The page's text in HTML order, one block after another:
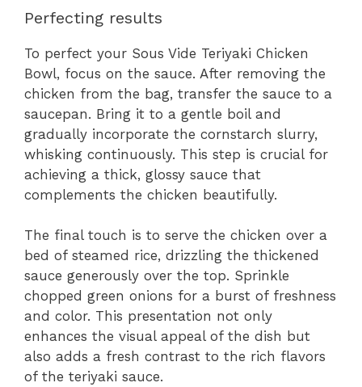
Perfecting results
To perfect your Sous Vide Teriyaki Chicken
Bowl, focus on the sauce. After removing the
chicken from the bag, transfer the sauce to a
saucepan. Bring it to a gentle boil and
gradually incorporate the cornstarch slurry,
whisking continuously. This step is crucial for
achieving a thick, glossy sauce that
complements the chicken beautifully.
The final touch is to serve the chicken over a
bed of steamed rice, drizzling the thickened
sauce generously over the top. Sprinkle
chopped green onions for a burst of freshness
and color. This presentation not only
enhances the visual appeal of the dish but
also adds a fresh contrast to the rich flavors
of the teriyaki sauce.